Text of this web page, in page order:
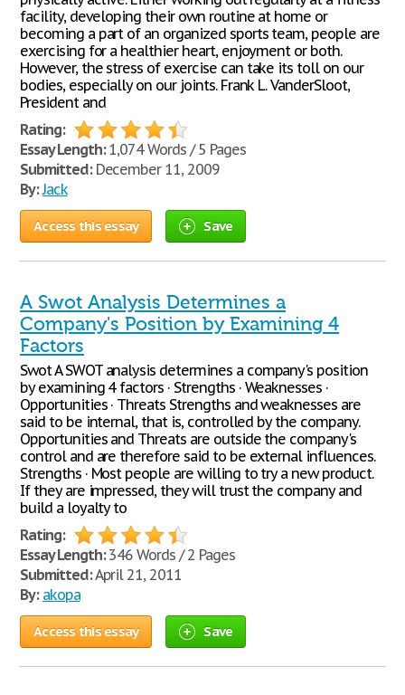
facility, developing their own routine at home or
becoming a part of an organized sports team, people are
exercising for a healthier heart, enjoyment or both.
However, the stress of exercise can take its toll on our
bodies, especially on our joints. Frank L. VanderSloot,
President and
Rating:
Essay Length:1,074 Words / 5 Pages
Submitted:December 11, 2009
By:Jack
Access this essay Save
A Swot Analysis Determines a
Company's Position by Examining 4
Factors
Swot A SWOT analysis determines a company's position
by examining 4 factors · Strengths · Weaknesses ·
Opportunities · Threats Strengths and weaknesses are
said to be internal, that is, controlled by the company.
Opportunities and Threats are outside the company's
control and are therefore said to be external influences.
Strengths · Most people are willing to try a new product.
If they are impressed, they will trust the company and
build a loyalty to
Rating:
Essay Length:346 Words / 2 Pages
Submitted:April 21, 2011
By: akopa
Access this essay Save